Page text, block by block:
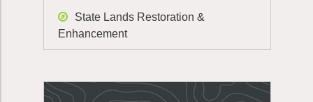
State Lands Restoration &
Enhancement